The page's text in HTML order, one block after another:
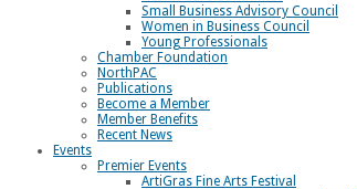
Small Business Advisory Council
Women in Business Council
Young Professionals
Chamber Foundation
NorthPAC
Publications
Become a Member
Member Benefits
Recent News
Events
Premier Events
ArtiGras Fine Arts Festival